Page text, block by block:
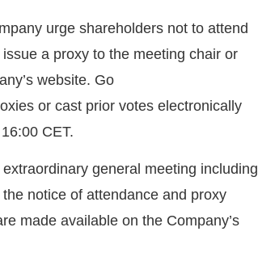
urge shareholders not to attend
a proxy to the meeting chair or
website. Go
or cast prior votes electronically
CET.
general meeting including
notice of attendance and proxy
made available on the Company’s